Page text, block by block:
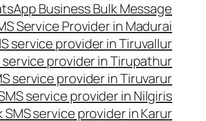
Business Bulk Message
Service Provider in Madurai
service provider in Tiruvallur
service provider in Tirupathur
service provider in Tiruvarur
service provider in Nilgiris
SMS service provider in Karur